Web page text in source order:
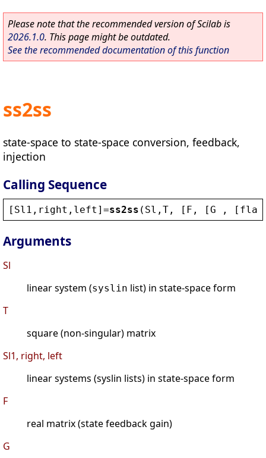
Please note that the recommended version of Scilab is
2026.1.0. This page might be outdated.
See the recommended documentation of this function
ss2ss
state-space to state-space conversion, feedback,
injection
Calling Sequence
[ Sl1 , right , left ]=ss2ss ( Sl , T , [ F , [G , [ flag
Arguments
Sl
linear system (syslin list) in state-space form
T
square (non-singular) matrix
Sl1, right, left
linear systems (syslin lists) in state-space form
F
real matrix (state feedback gain)
G